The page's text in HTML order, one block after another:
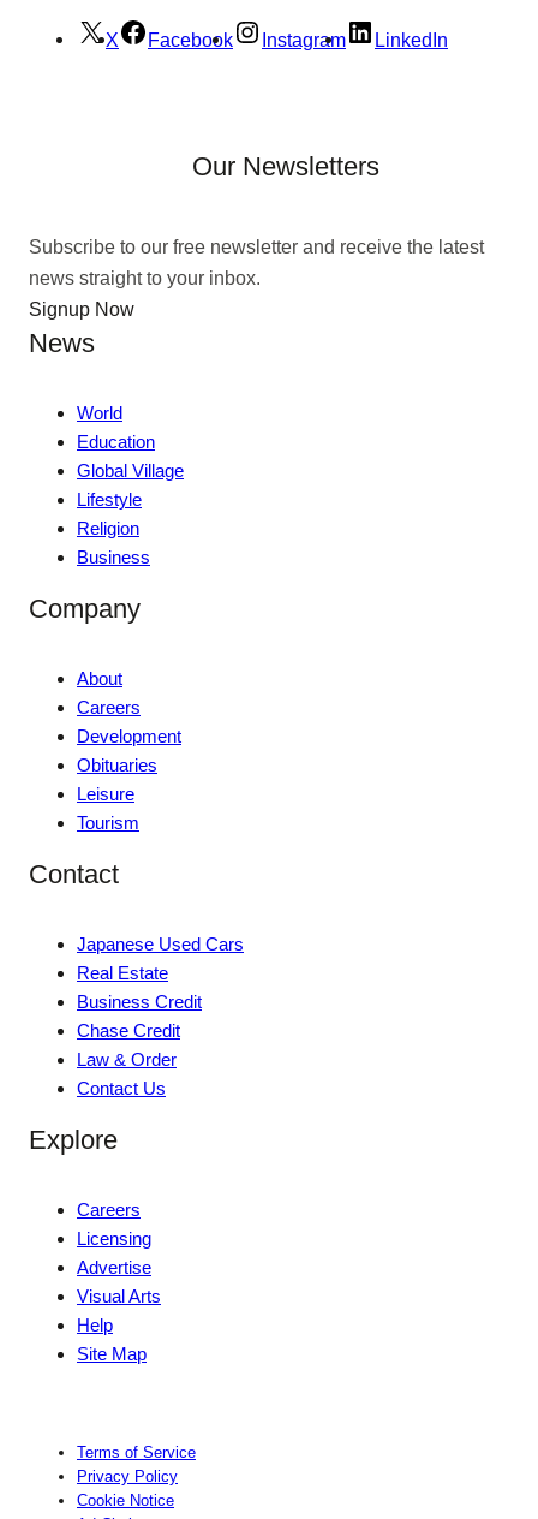
X Facebook Instagram LinkedIn
Our Newsletters
Subscribe to our free newsletter and receive the latest
news straight to your inbox.
Signup Now
News
World
Education
Global Village
Lifestyle
Religion
Business
Company
About
Careers
Development
Obituaries
Leisure
Tourism
Contact
Japanese Used Cars
Real Estate
Business Credit
Chase Credit
Law & Order
Contact Us
Explore
Careers
Licensing
Advertise
Visual Arts
Help
Site Map
Terms of Service
Privacy Policy
Cookie Notice